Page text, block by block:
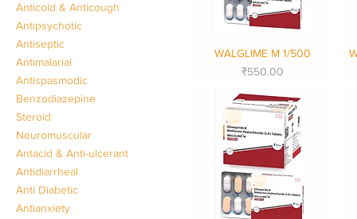
Anticold & Anticough
Antipsychotic
Antiseptic
Antimalarial
Antispasmodic
Benzodiazepine
Steroid
Neuromuscular
Antacid & Anti-ulcerant
Antidiarrheal
Anti Diabetic
Antianxiety
Quick View
WALGLIME M 1/500
Price
₹550.00